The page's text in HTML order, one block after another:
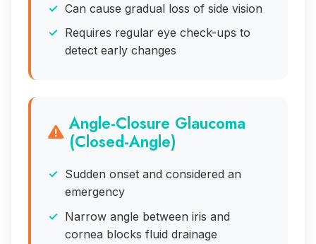
Can cause gradual loss of side vision
Requires regular eye check-ups to
detect early changes
Angle-Closure Glaucoma
(Closed-Angle)
Sudden onset and considered an
emergency
Narrow angle between iris and
cornea blocks fluid drainage